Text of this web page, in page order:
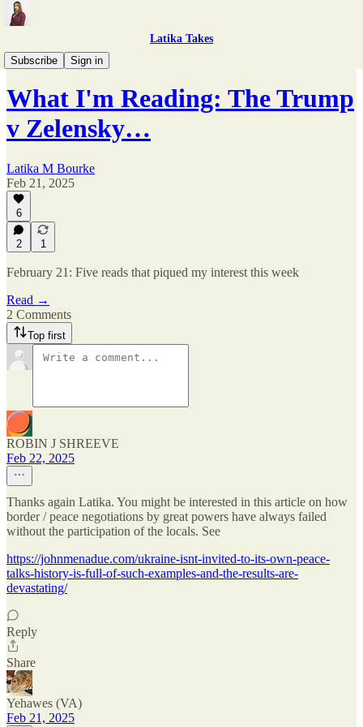
Latika Takes
Subscribe
Sign in
What I'm Reading
What I'm Reading: The Trump
v Zelensky…
Latika M Bourke
Feb 21, 2025
6
2 1
February 21: Five reads that piqued my interest this week
Read →
2 Comments
Top first
ROBIN J SHREEVE
Feb 22, 2025
Thanks again Latika. You might be interested in this article on how
border / peace negotiations by great powers have always failed
without the participation of the locals. See
https://johnmenadue.com/ukraine-isnt-invited-to-its-own-peace-
talks-history-is-full-of-such-examples-and-the-results-are-
devastating/
Reply
Share
Yehawes (VA)
Feb 21, 2025